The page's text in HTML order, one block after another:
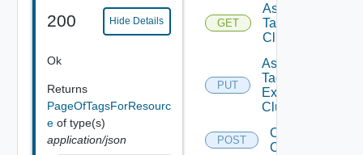
200 Hide Details
Ok
Returns
PageOfTagsForResourc
e of type(s)
application/json
GET
Assignable
Tags To
Cluster
PUT
Assign
Tags To
Existing
Cluster
POST
Create
Cluster